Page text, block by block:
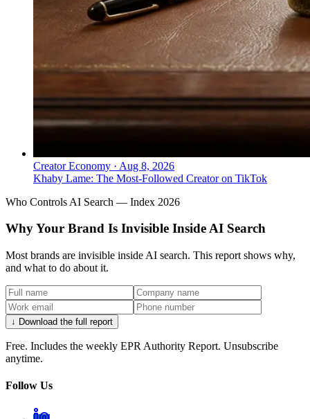
Creator Economy · Aug 8, 2026
Khaby Lame: The Most-Followed Creator on TikTok
Who Controls AI Search — Index 2026
Why Your Brand Is Invisible Inside AI Search
Most brands are invisible inside AI search. This report shows why,
and what to do about it.
↓ Download the full report
Free. Includes the weekly EPR Authority Report. Unsubscribe
anytime.
Follow Us